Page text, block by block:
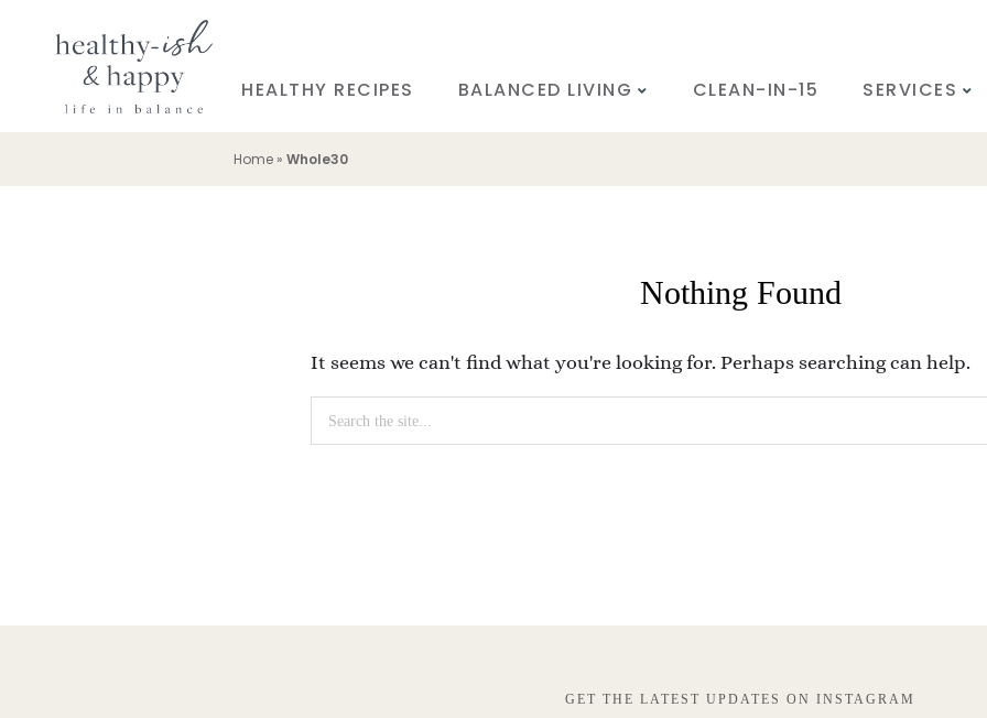
HEALTHY RECIPES BALANCED LIVING CLEAN-IN-15 SERVICES
Home » Whole30
Nothing Found
It seems we can't find what you're looking for. Perhaps searching can help.
GET THE LATEST UPDATES ON INSTAGRAM